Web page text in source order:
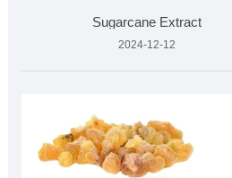
Sugarcane Extract
2024-12-12